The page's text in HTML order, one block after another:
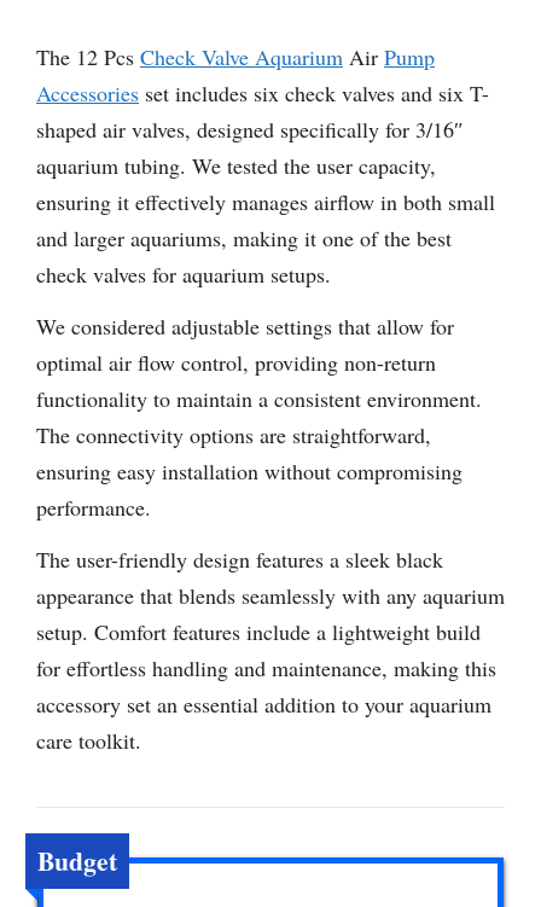
The 12 Pcs Check Valve Aquarium Air Pump
Accessories set includes six check valves and six T-
shaped air valves, designed specifically for 3/16″
aquarium tubing. We tested the user capacity,
ensuring it effectively manages airflow in both small
and larger aquariums, making it one of the best
check valves for aquarium setups.
We considered adjustable settings that allow for
optimal air flow control, providing non-return
functionality to maintain a consistent environment.
The connectivity options are straightforward,
ensuring easy installation without compromising
performance.
The user-friendly design features a sleek black
appearance that blends seamlessly with any aquarium
setup. Comfort features include a lightweight build
for effortless handling and maintenance, making this
accessory set an essential addition to your aquarium
care toolkit.
Budget